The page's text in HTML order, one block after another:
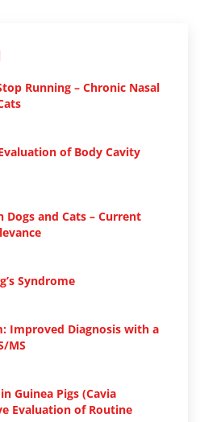
Running – Chronic Nasal
of Body Cavity
Dogs and Cats – Current
Syndrome
Improved Diagnosis with a
MS
Guinea Pigs (Cavia
Evaluation of Routine